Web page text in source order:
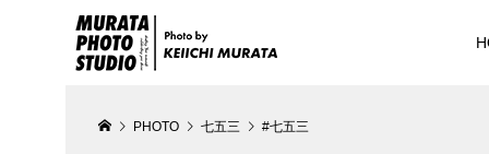
PHOTO 七五三 #七五三